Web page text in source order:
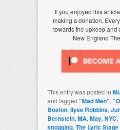
If you enjoyed this
making a donation.
towards the upkeep and
New England
This entry was posted in
and tagged "Mad Men",
Boston, Ilyse Robbins,
Bernstein, MA, May, NYC,
snogging, The Lyric